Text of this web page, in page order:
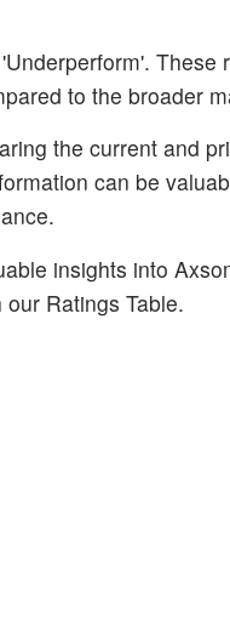
These
to the broader
the current and
can be
insights into
Ratings Table.